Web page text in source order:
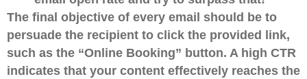
The final objective of every email should be to
persuade the recipient to click the provided link,
such as the “Online Booking” button. A high CTR
indicates that your content effectively reaches the